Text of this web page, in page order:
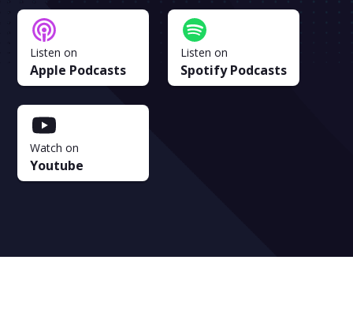
Listen on
Apple Podcasts
Listen on
Spotify Podcasts
Watch on
Youtube